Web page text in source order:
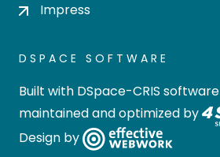
Impress
DSPACE SOFTWARE
Built with DSpace-CRIS software
maintained and optimized by
Design by